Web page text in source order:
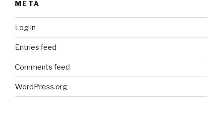
META
Log in
Entries feed
Comments feed
WordPress.org